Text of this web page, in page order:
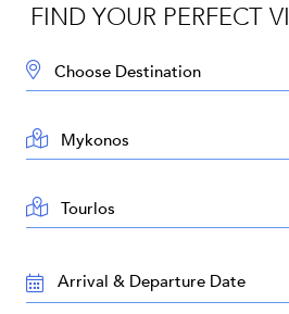
FIND YOUR PERFECT
DESTINATION:
LOCATION:
AREA:
TRAVEL
DATES: